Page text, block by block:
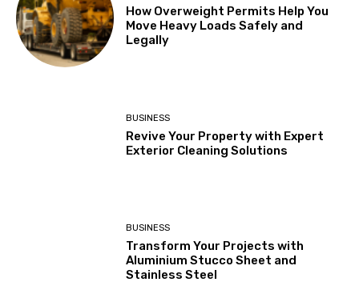
How Overweight Permits Help You
Move Heavy Loads Safely and
Legally
BUSINESS
Revive Your Property with Expert
Exterior Cleaning Solutions
BUSINESS
Transform Your Projects with
Aluminium Stucco Sheet and
Stainless Steel